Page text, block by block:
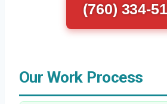
(760) 334-
Our Work Process